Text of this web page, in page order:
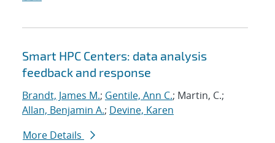
Smart HPC Centers: data analysis
feedback and response
Brandt, James M.; Gentile, Ann C.; Martin, C.;
Allan, Benjamin A.; Devine, Karen
More Details